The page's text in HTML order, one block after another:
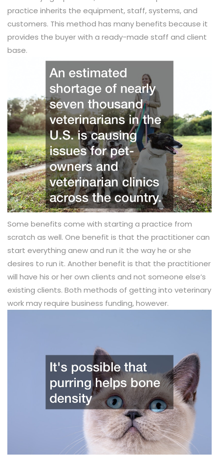
practice inherits the equipment, staff, systems, and
customers. This method has many benefits because it
provides the buyer with a ready-made staff and client
base.
Some benefits come with starting a practice from
scratch as well. One benefit is that the practitioner can
start everything anew and run it the way he or she
desires to run it. Another benefit is that the practitioner
will have his or her own clients and not someone else’s
existing clients. Both methods of getting into veterinary
work may require business funding, however.